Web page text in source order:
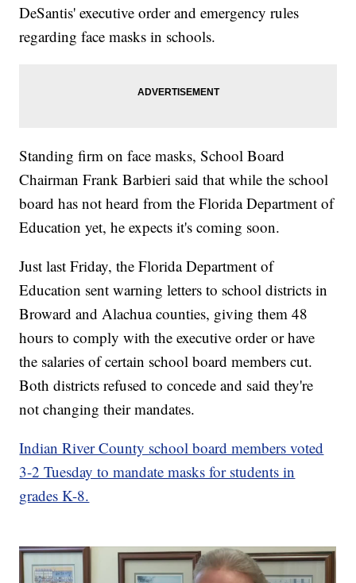
DeSantis' executive order and emergency rules
regarding face masks in schools.
Standing firm on face masks, School Board
Chairman Frank Barbieri said that while the school
board has not heard from the Florida Department of
Education yet, he expects it's coming soon.
Just last Friday, the Florida Department of
Education sent warning letters to school districts in
Broward and Alachua counties, giving them 48
hours to comply with the executive order or have
the salaries of certain school board members cut.
Both districts refused to concede and said they're
not changing their mandates.
Indian River County school board members voted
3-2 Tuesday to mandate masks for students in
grades K-8.